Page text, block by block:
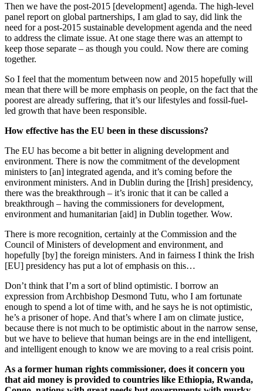
Then we have the post-2015 [development] agenda. The high-level
panel report on global partnerships, I am glad to say, did link the
need for a post-2015 sustainable development agenda and the need
to address the climate issue. At one stage there was an attempt to
keep those separate – as though you could. Now there are coming
together.
So I feel that the momentum between now and 2015 hopefully will
mean that there will be more emphasis on people, on the fact that the
poorest are already suffering, that it’s our lifestyles and fossil-fuel-
led growth that have been responsible.
How effective has the EU been in these discussions?
The EU has become a bit better in aligning development and
environment. There is now the commitment of the development
ministers to [an] integrated agenda, and it’s coming before the
environment ministers. And in Dublin during the [Irish] presidency,
there was the breakthrough – it’s ironic that it can be called a
breakthrough – having the commissioners for development,
environment and humanitarian [aid] in Dublin together. Wow.
There is more recognition, certainly at the Commission and the
Council of Ministers of development and environment, and
hopefully [by] the foreign ministers. And in fairness I think the Irish
[EU] presidency has put a lot of emphasis on this…
Don’t think that I’m a sort of blind optimistic. I borrow an
expression from Archbishop Desmond Tutu, who I am fortunate
enough to spend a lot of time with, and he says he is not optimistic,
he’s a prisoner of hope. And that’s where I am on climate justice,
because there is not much to be optimistic about in the narrow sense,
but we have to believe that human beings are in the end intelligent,
and intelligent enough to know we are moving to a real crisis point.
As a former human rights commissioner, does it concern you
that aid money is provided to countries like Ethiopia, Rwanda,